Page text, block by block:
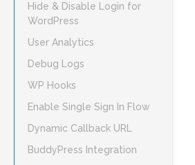
Hide & Disable Login for
WordPress
User Analytics
Debug Logs
WP Hooks
Enable Single Sign In Flow
Dynamic Callback URL
BuddyPress Integration